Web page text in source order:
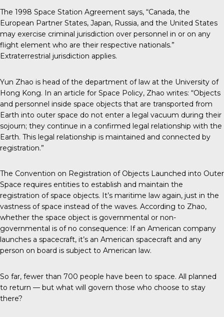
The 1998 Space Station Agreement says, “Canada, the
European Partner States, Japan, Russia, and the United States
may exercise criminal jurisdiction over personnel in or on any
flight element who are their respective nationals.”
Extraterrestrial jurisdiction applies.
Yun Zhao is head of the department of law at the University of
Hong Kong. In an article for Space Policy, Zhao writes: “Objects
and personnel inside space objects that are transported from
Earth into outer space do not enter a legal vacuum during their
sojourn; they continue in a confirmed legal relationship with the
Earth. This legal relationship is maintained and connected by
registration.”
The Convention on Registration of Objects Launched into Outer
Space requires entities to establish and maintain the
registration of space objects. It’s maritime law again, just in the
vastness of space instead of the waves. According to Zhao,
whether the space object is governmental or non-
governmental is of no consequence: If an American company
launches a spacecraft, it’s an American spacecraft and any
person on board is subject to American law.
So far, fewer than 700 people have been to space. All planned
to return — but what will govern those who choose to stay
there?